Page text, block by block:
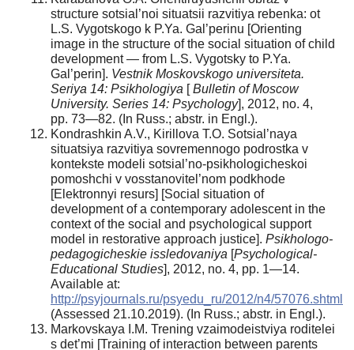
structure sotsial’noi situatsii razvitiya rebenka: ot
L.S. Vygotskogo k P.Ya. Gal’perinu [Orienting
image in the structure of the social situation of child
development — from L.S. Vygotsky to P.Ya.
Gal’perin]. Vestnik Moskovskogo universiteta.
Seriya 14: Psikhologiya [Bulletin of Moscow
University. Series 14: Psychology], 2012, no. 4,
pp. 73—82. (In Russ.; abstr. in Engl.).
Kondrashkin A.V., Kirillova T.O. Sotsial’naya
situatsiya razvitiya sovremennogo podrostka v
kontekste modeli sotsial’no-psikhologicheskoi
pomoshchi v vosstanovitel’nom podkhode
[Elektronnyi resurs] [Social situation of
development of a contemporary adolescent in the
context of the social and psychological support
model in restorative approach justice]. Psikhologo-
pedagogicheskie issledovaniya [Psychological-
Educational Studies], 2012, no. 4, pp. 1—14.
Available at:
http://psyjournals.ru/psyedu_ru/2012/n4/57076.shtml
(Assessed 21.10.2019). (In Russ.; abstr. in Engl.).
Markovskaya I.M. Trening vzaimodeistviya roditelei
s det’mi [Training of interaction between parents